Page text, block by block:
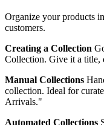
Organize your products
customers.
Creating a Collection
Collection. Give it a title,
Manual Collections
collection. Ideal for
Arrivals."
Automated Collections